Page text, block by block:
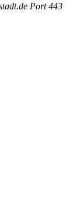
Port 443